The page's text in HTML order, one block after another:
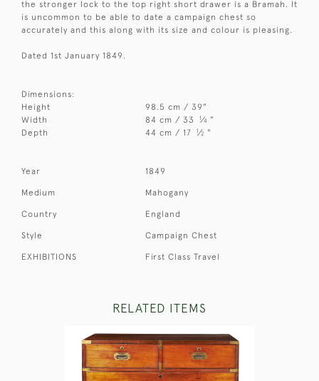
the stronger lock to the top right short drawer is a Bramah. It
is uncommon to be able to date a campaign chest so
accurately and this along with its size and colour is pleasing.
Dated 1st January 1849.
Dimensions:
Height
98.5 cm / 39"
Width
84 cm / 33 1⁄4 "
Depth
44 cm / 17 1⁄2 "
Year 1849
Medium Mahogany
Country England
Style Campaign Chest
EXHIBITIONS First Class Travel
RELATED ITEMS